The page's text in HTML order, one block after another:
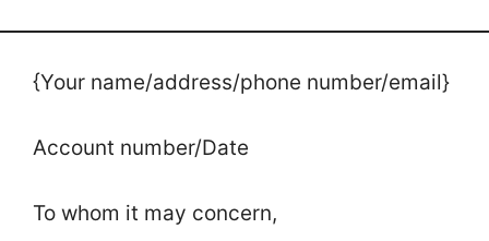
{Your name/address/phone number/email}
Account number/Date
To whom it may concern,